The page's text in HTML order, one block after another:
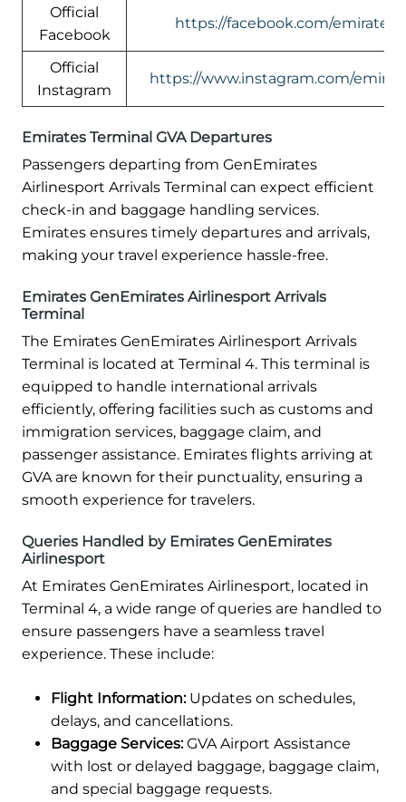
Official
Facebook
https://facebook.com/emirates
Official
Instagram
https://www.instagram.com/
Emirates Terminal GVA Departures
Passengers departing from GenEmirates
Airlinesport Arrivals Terminal can expect efficient
check-in and baggage handling services.
Emirates ensures timely departures and arrivals,
making your travel experience hassle-free.
Emirates GenEmirates Airlinesport Arrivals
Terminal
The Emirates GenEmirates Airlinesport Arrivals
Terminal is located at Terminal 4. This terminal is
equipped to handle international arrivals
efficiently, offering facilities such as customs and
immigration services, baggage claim, and
passenger assistance. Emirates flights arriving at
GVA are known for their punctuality, ensuring a
smooth experience for travelers.
Queries Handled by Emirates GenEmirates
Airlinesport
At Emirates GenEmirates Airlinesport, located in
Terminal 4, a wide range of queries are handled to
ensure passengers have a seamless travel
experience. These include:
Flight Information:Updates on schedules,
delays, and cancellations.
Baggage Services:GVA Airport Assistance
with lost or delayed baggage, baggage claim,
and special baggage requests.